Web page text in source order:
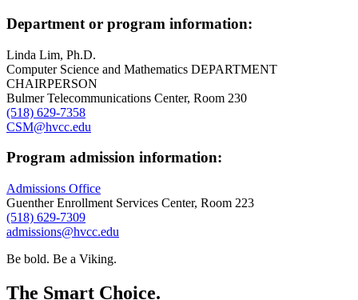
Department or program information:
Linda Lim, Ph.D.
Computer Science and Mathematics DEPARTMENT
CHAIRPERSON
Bulmer Telecommunications Center, Room 230
(518) 629-7358
CSM@hvcc.edu
Program admission information:
Admissions Office
Guenther Enrollment Services Center, Room 223
(518) 629-7309
admissions@hvcc.edu
Be bold. Be a Viking.
The Smart Choice.